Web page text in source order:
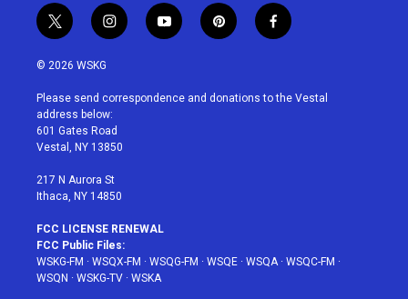
t
w
i
t
e
r
i
n
a
g
r
a
y
o
u
p
i
e
f
a
b
© 2026 WSKG
Please send correspondence and donations to the Vestal
address below:
601 Gates Road
Vestal, NY 13850
217 N Aurora St
Ithaca, NY 14850
FCC LICENSE RENEWAL
FCC Public Files:
WSKG-FM · WSQX-FM · WSQG-FM · WSQE · WSQA· WSQC-FM ·
WSQN · WSKG-TV · WSKA